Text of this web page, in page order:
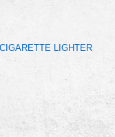
LIGHTER